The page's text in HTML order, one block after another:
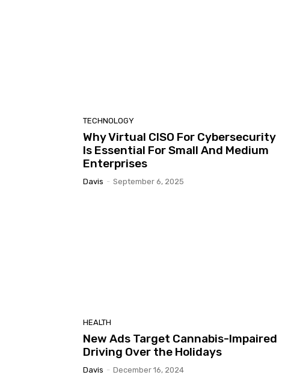
TECHNOLOGY
Why Virtual CISO For Cybersecurity
Is Essential For Small And Medium
Enterprises
Davis - September 6, 2025
HEALTH
New Ads Target Cannabis-Impaired
Driving Over the Holidays
Davis - December 16, 2024